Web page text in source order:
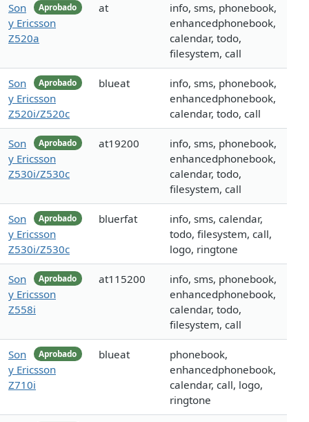
Aprobado
Son
y Ericsson
Z520a
at
info, sms, phonebook,
enhancedphonebook,
calendar, todo,
filesystem, call
Aprobado
Son
y Ericsson
Z520i/Z520c
blueat
info, sms, phonebook,
enhancedphonebook,
calendar, todo, call
Aprobado
Son
y Ericsson
Z530i/Z530c
at19200
info, sms, phonebook,
enhancedphonebook,
calendar, todo,
filesystem, call
Aprobado
Son
y Ericsson
Z530i/Z530c
bluerfat
info, sms, calendar,
todo, filesystem, call,
logo, ringtone
Aprobado
Son
y Ericsson
Z558i
at115200
info, sms, phonebook,
enhancedphonebook,
calendar, todo,
filesystem, call
Aprobado
Son
y Ericsson
Z710i
blueat
phonebook,
enhancedphonebook,
calendar, call, logo,
ringtone